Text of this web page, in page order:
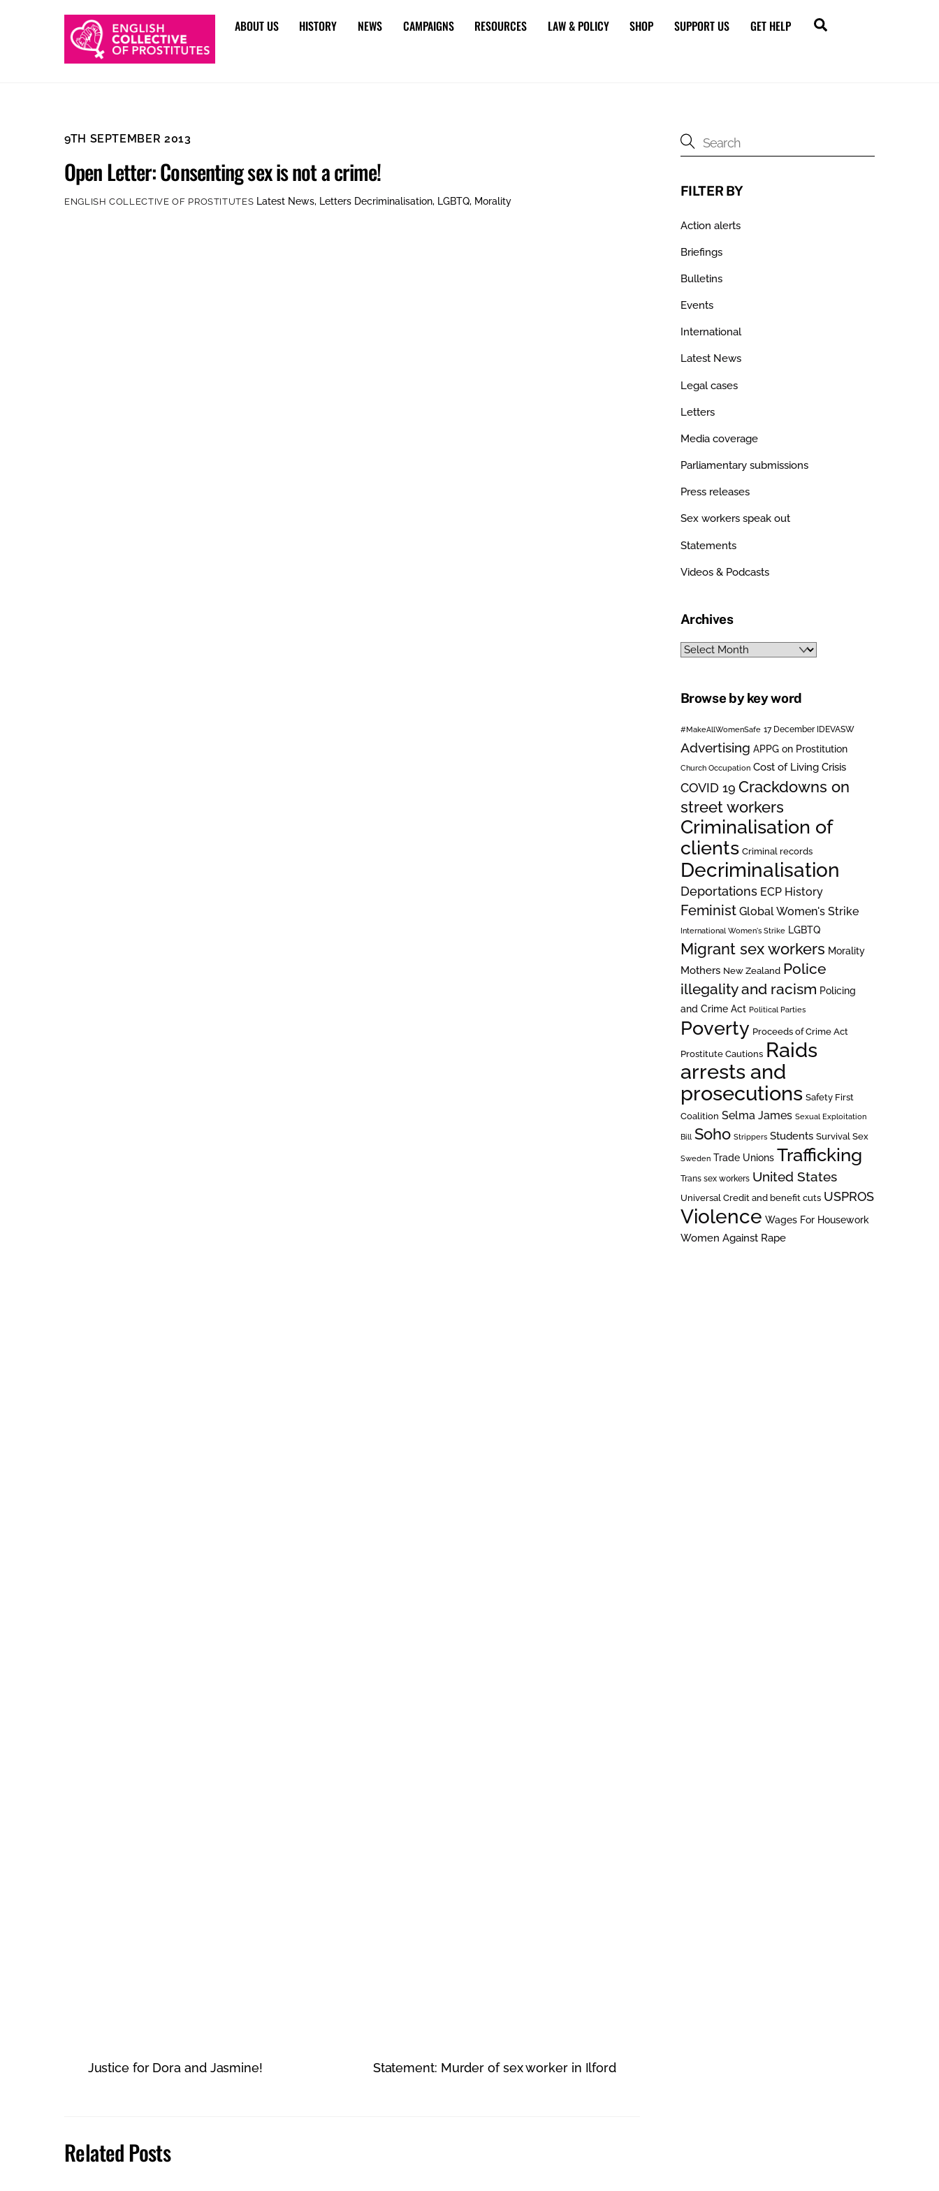
ABOUT US HISTORY NEWS CAMPAIGNS RESOURCES LAW & POLICY SHOP SUPPORT US GET HELP
9TH SEPTEMBER 2013
Open Letter: Consenting sex is not a crime!
ENGLISH COLLECTIVE OF PROSTITUTES Latest News, Letters Decriminalisation, LGBTQ, Morality
Justice for Dora and Jasmine! Statement: Murder of sex worker in Ilford
Related Posts
FILTER BY
Action alerts
Briefings
Bulletins
Events
International
Latest News
Legal cases
Letters
Media coverage
Parliamentary submissions
Press releases
Sex workers speak out
Statements
Videos & Podcasts
Archives
Archives
Browse by key word
#MakeAllWomenSafe 17 December IDEVASW
Advertising APPG on Prostitution
Church Occupation Cost of Living Crisis
COVID 19 Crackdowns on
street workers
Criminalisation of
clients Criminal records
Decriminalisation
Deportations ECP History
Feminist Global Women's Strike
International Women's Strike LGBTQ
Migrant sex workers Morality
Mothers New Zealand Police
illegality and racism Policing
and Crime Act Political Parties
Poverty Proceeds of Crime Act
Prostitute Cautions Raids
arrests and
prosecutions Safety First
Coalition Selma James Sexual Exploitation
Bill Soho Strippers Students Survival Sex
Sweden Trade Unions Trafficking
Trans sex workers United States
Universal Credit and benefit cuts USPROS
Violence Wages For Housework
Women Against Rape